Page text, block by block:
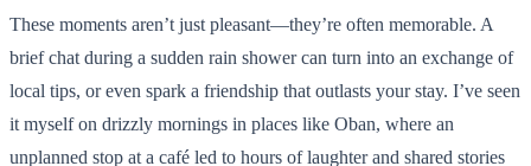
These moments aren’t just pleasant—they’re often memorable. A
brief chat during a sudden rain shower can turn into an exchange of
local tips, or even spark a friendship that outlasts your stay. I’ve seen
it myself on drizzly mornings in places like Oban, where an
unplanned stop at a café led to hours of laughter and shared stories